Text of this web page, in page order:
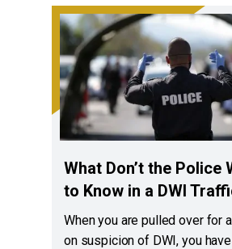
What Don’t the Police
to Know in a DWI
When you are pulled over for
on suspicion of DWI, you